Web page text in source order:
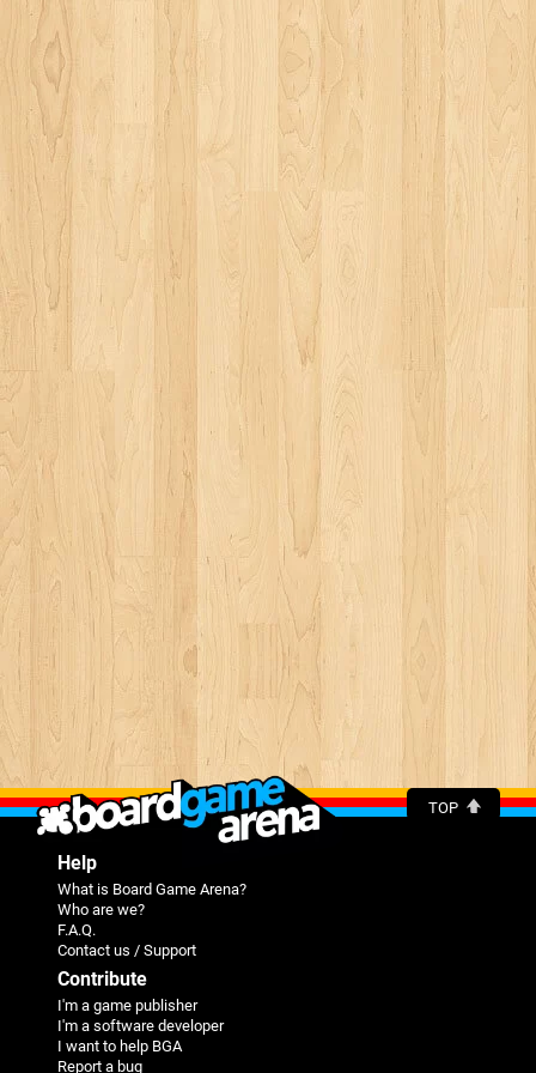
TOP
Help
What is Board Game Arena?
Who are we?
F.A.Q.
Contact us / Support
Contribute
I'm a game publisher
I'm a software developer
I want to help BGA
Report a bug